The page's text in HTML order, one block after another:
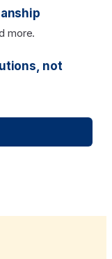
more.
not